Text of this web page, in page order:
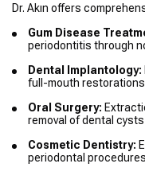
Dr. Akın offers
Gum Disease
periodontitis through
Dental Implantology:
full-mouth
Oral Surgery:
removal of dental cysts
Cosmetic Dentistry:
periodontal procedures